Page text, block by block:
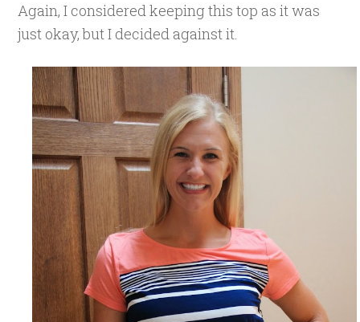
Again, I considered keeping this top as it was
just okay, but I decided against it.